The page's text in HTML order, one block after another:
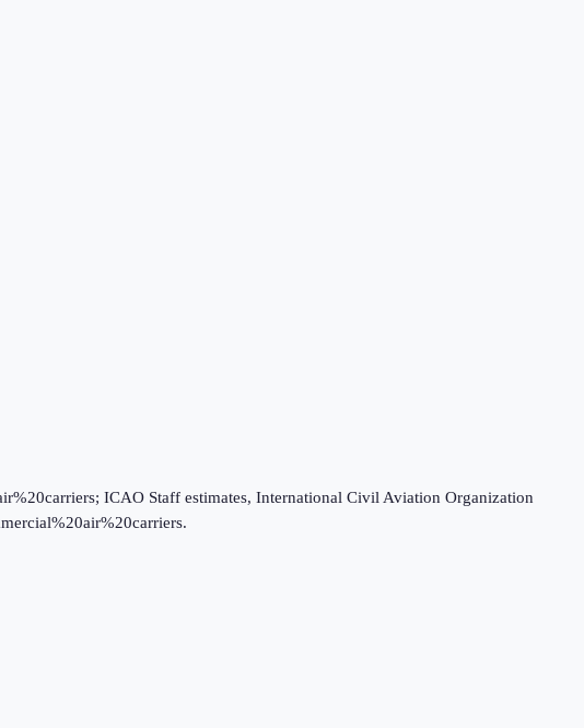
ICAO Staff estimates, International Civil Aviation Organization